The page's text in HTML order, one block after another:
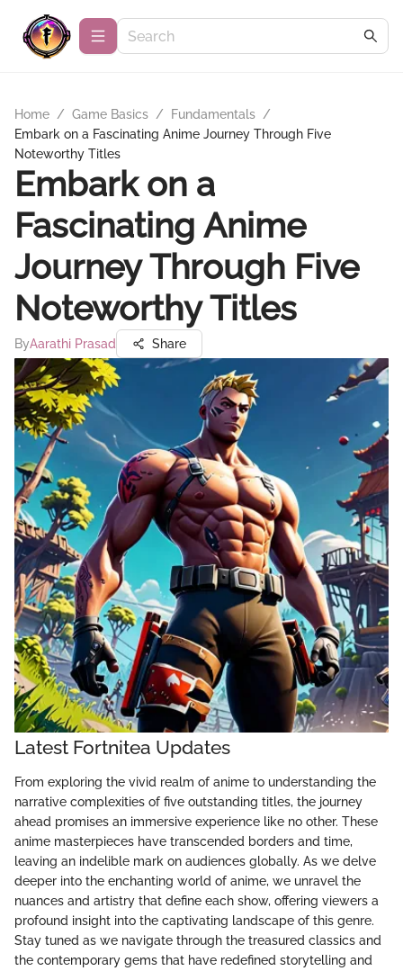
Home / Game Basics / Fundamentals /
Embark on a Fascinating Anime Journey Through Five
Noteworthy Titles
Embark on a
Fascinating Anime
Journey Through Five
Noteworthy Titles
ByAarathi Prasad Share
Latest Fortnitea Updates
From exploring the vivid realm of anime to understanding the
narrative complexities of five outstanding titles, the journey
ahead promises an immersive experience like no other. These
anime masterpieces have transcended borders and time,
leaving an indelible mark on audiences globally. As we delve
deeper into the enchanting world of anime, we unravel the
nuances and artistry that define each show, offering viewers a
profound insight into the captivating landscape of this genre.
Stay tuned as we navigate through the treasured classics and
the contemporary gems that have redefined storytelling and